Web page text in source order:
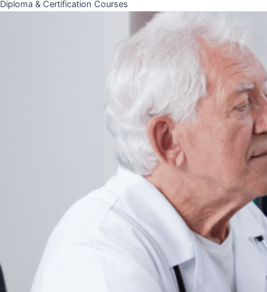
Diploma & Certification Courses